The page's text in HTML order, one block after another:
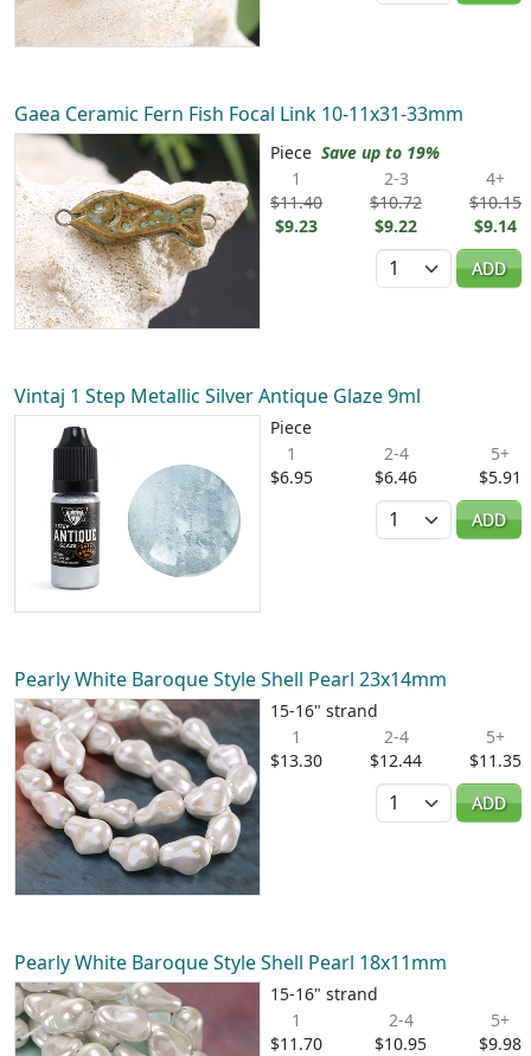
Gaea Ceramic Fern Fish Focal Link 10-11x31-33mm
Piece Save up to 19%
1
$11.40
$9.23
2-3
$10.72
$9.22
4+
$10.15
$9.14
Quantity
ADD
Vintaj 1 Step Metallic Silver Antique Glaze 9ml
Piece
1
$6.95
2-4
$6.46
5+
$5.91
Quantity
ADD
Pearly White Baroque Style Shell Pearl 23x14mm
15-16" strand
1
$13.30
2-4
$12.44
5+
$11.35
Quantity
ADD
Pearly White Baroque Style Shell Pearl 18x11mm
15-16" strand
1
$11.70
2-4
$10.95
5+
$9.98